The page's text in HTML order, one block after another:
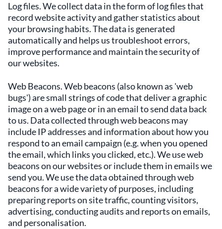
Log files. We collect data in the form of log files that
record website activity and gather statistics about
your browsing habits. The data is generated
automatically and helps us troubleshoot errors,
improve performance and maintain the security of
our websites.
Web Beacons. Web beacons (also known as 'web
bugs') are small strings of code that deliver a graphic
image on a web page or in an email to send data back
to us. Data collected through web beacons may
include IP addresses and information about how you
respond to an email campaign (e.g. when you opened
the email, which links you clicked, etc.). We use web
beacons on our websites or include them in emails we
send you. We use the data obtained through web
beacons for a wide variety of purposes, including
preparing reports on site traffic, counting visitors,
advertising, conducting audits and reports on emails,
and personalisation.